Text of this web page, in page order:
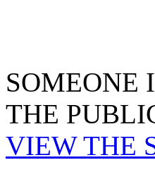
SOMEONE
THE
VIEW THE